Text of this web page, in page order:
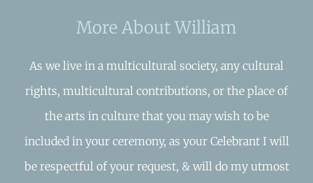
More About William
As we live in a multicultural society, any cultural
rights, multicultural contributions, or the place of
the arts in culture that you may wish to be
included in your ceremony, as your Celebrant I will
be respectful of your request, & will do my utmost